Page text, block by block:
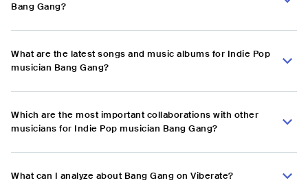
Bang Gang?
What are the latest songs and music albums for Indie Pop
musician Bang Gang?
Which are the most important collaborations with other
musicians for Indie Pop musician Bang Gang?
What can I analyze about Bang Gang on Viberate?